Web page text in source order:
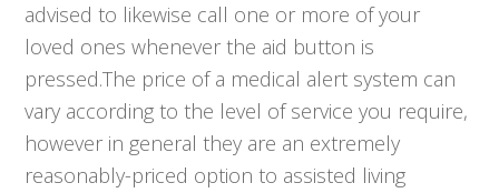
advised to likewise call one or more of your
loved ones whenever the aid button is
pressed.The price of a medical alert system can
vary according to the level of service you require,
however in general they are an extremely
reasonably-priced option to assisted living